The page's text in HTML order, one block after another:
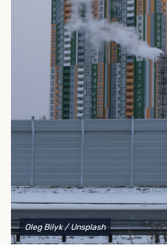
Oleg Bilyk / Unsplash